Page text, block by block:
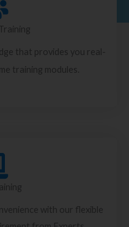
that provides you real-
training modules.
with our flexible